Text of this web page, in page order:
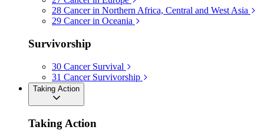
28 Cancer in Northern Africa, Central and West Asia
29 Cancer in Oceania
Survivorship
30 Cancer Survival
31 Cancer Survivorship
Taking Action
Taking Action